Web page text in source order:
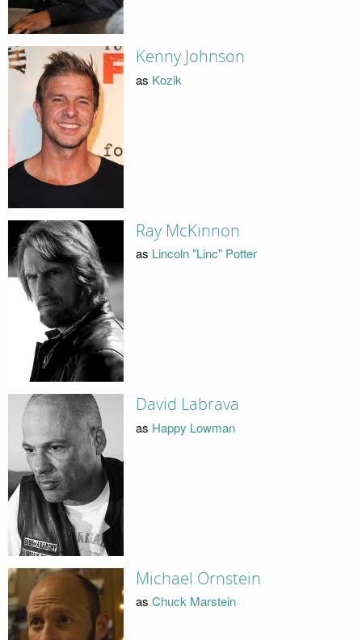
Kenny Johnson
as Kozik
Ray McKinnon
as Lincoln "Linc" Potter
David Labrava
as Happy Lowman
Michael Ornstein
as Chuck Marstein